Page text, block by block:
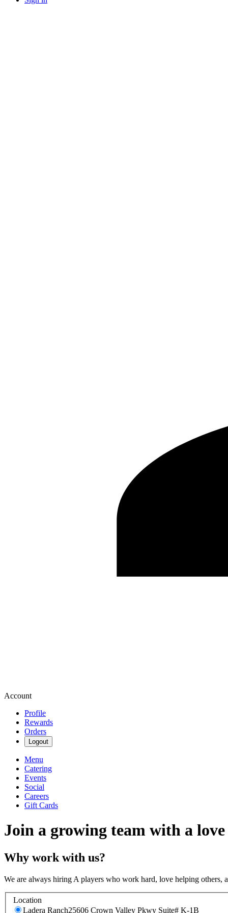
Account
Profile
Rewards
Orders
Logout
Menu
Catering
Events
Social
Careers
Gift Cards
Join a growing team with a
Why work with us?
We are always hiring A players who work hard, love helping
Location
Ladera Ranch25606 Crown Valley Pkwy Suite# K-1B